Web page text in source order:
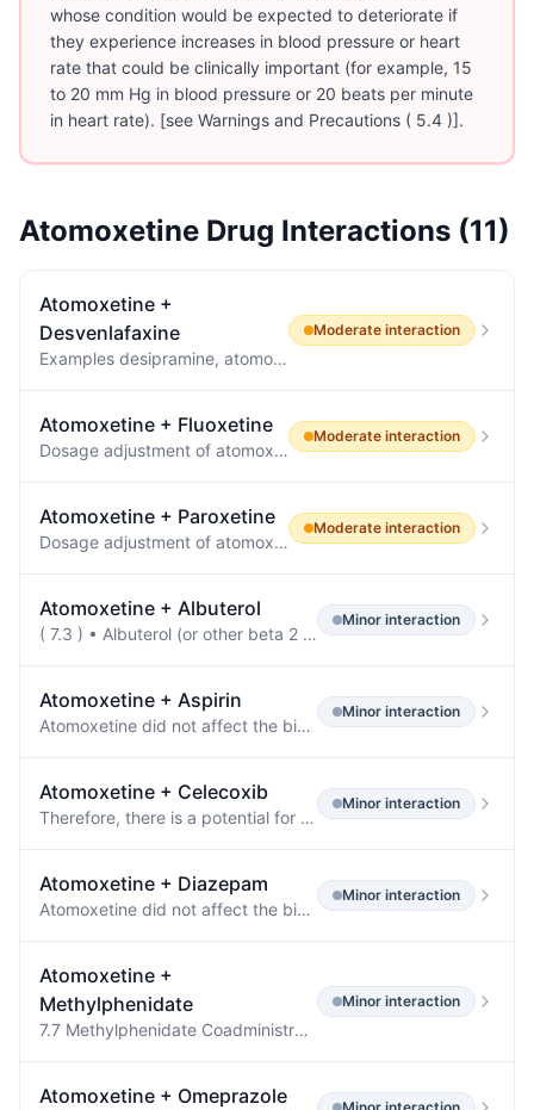
whose condition would be expected to deteriorate if
they experience increases in blood pressure or heart
rate that could be clinically important (for example, 15
to 20 mm Hg in blood pressure or 20 beats per minute
in heart rate). [see Warnings and Precautions ( 5.4 )].
Atomoxetine Drug Interactions (11)
Atomoxetine +
Desvenlafaxine
Examples desipramine, atomoxetine, dextromethorphan, metoprolol, nebivolol, perphenazine, tolterodine 7.2 Drugs Having No Clinically Important Interactions with PRISTIQ Based on pharmacokinetic studies, no dosage adjustment is required for drugs that are mainly metabolized by CYP3A4 (e.g., midazolam), or for drugs that are metabolized by both CYP2D6 and CYP3A4 (e.g., tamoxifen, aripiprazole), when administered concomitantly with PRISTIQ [see Clinical Pharmacology (12.3) ].
Moderate interaction
Atomoxetine + Fluoxetine
Dosage adjustment of atomoxetine may be necessary when coadministered with potent CYP2D6 inhibitors (e.g., paroxetine, fluoxetine, and quinidine) or when administered to CYP2D6 PMs.
Moderate interaction
Atomoxetine + Paroxetine
Dosage adjustment of atomoxetine may be necessary when coadministered with potent CYP2D6 inhibitors (e.g., paroxetine, fluoxetine, and quinidine) or when administered to CYP2D6 PMs.
Moderate interaction
Atomoxetine + Albuterol
( 7.3 ) • Albuterol (or other beta 2 agonists) - Action of albuterol on cardiovascular system can be potentiated.
Minor interaction
Atomoxetine + Aspirin
Atomoxetine did not affect the binding of warfarin, acetylsalicylic acid, phenytoin, or diazepam to human albumin.
Minor interaction
Atomoxetine + Celecoxib
Therefore, there is a potential for an in vivo drug interaction with drugs that are metabolized by CYP2D6 (e.g., atomoxetine), and celecoxib may enhance the exposure and toxicity of these drugs.
Minor interaction
Atomoxetine + Diazepam
Atomoxetine did not affect the binding of warfarin, acetylsalicylic acid, phenytoin, or diazepam to human albumin.
Minor interaction
Atomoxetine +
Methylphenidate
7.7 Methylphenidate Coadministration of methylphenidate with atomoxetine did not increase cardiovascular effects beyond those seen with methylphenidate alone.
Minor interaction
Atomoxetine + Omeprazole